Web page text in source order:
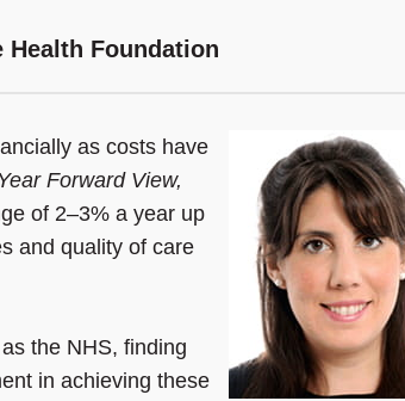
Health Foundation
as costs have
Forward View,
of 2–3% a year up
and quality of care
the NHS, finding
in achieving these